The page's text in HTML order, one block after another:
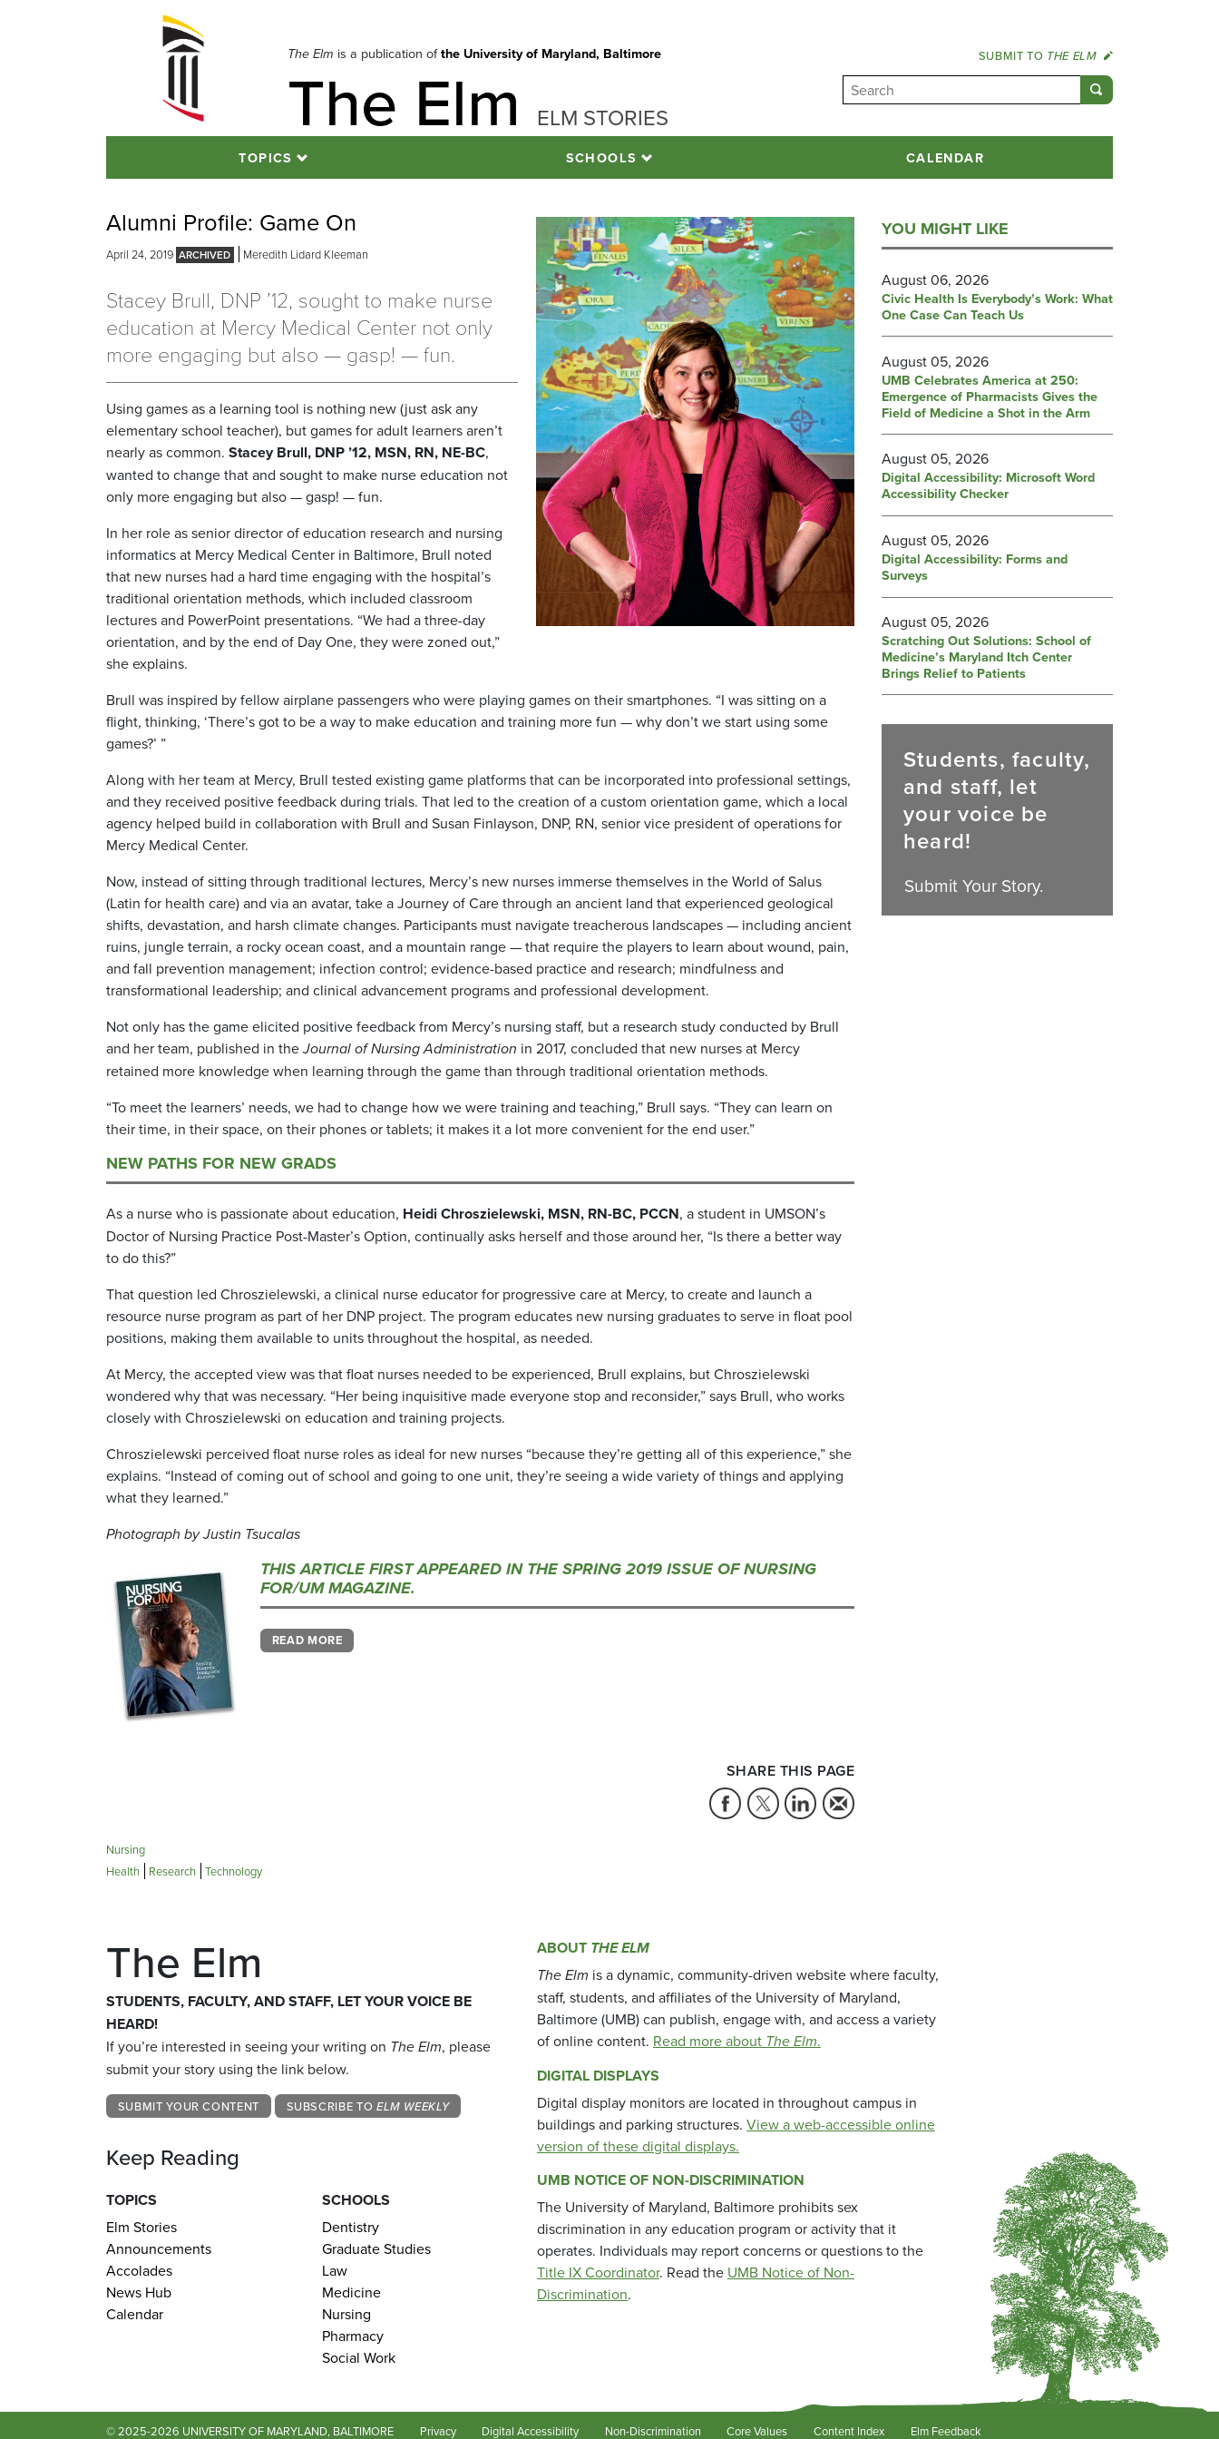
The Elm is a publication ofthe University of Maryland, Baltimore
The Elm ELM STORIES
SUBMIT TO THE ELM
TOPICS SCHOOLS CALENDAR
Alumni Profile: Game On
April 24, 2019 Meredith Lidard Kleeman
Stacey Brull, DNP ’12, sought to make nurse
education at Mercy Medical Center not only
more engaging but also — gasp! — fun.
Using games as a learning tool is nothing new (just ask any
elementary school teacher), but games for adult learners aren’t
nearly as common. Stacey Brull, DNP ’12, MSN, RN, NE-BC,
wanted to change that and sought to make nurse education not
only more engaging but also — gasp! — fun.
In her role as senior director of education research and nursing
informatics at Mercy Medical Center in Baltimore, Brull noted
that new nurses had a hard time engaging with the hospital’s
traditional orientation methods, which included classroom
lectures and PowerPoint presentations. “We had a three-day
orientation, and by the end of Day One, they were zoned out,”
she explains.
Brull was inspired by fellow airplane passengers who were playing games on their smartphones. “I was sitting on a
flight, thinking, ‘There’s got to be a way to make education and training more fun — why don’t we start using some
games?’ ”
Along with her team at Mercy, Brull tested existing game platforms that can be incorporated into professional settings,
and they received positive feedback during trials. That led to the creation of a custom orientation game, which a local
agency helped build in collaboration with Brull and Susan Finlayson, DNP, RN, senior vice president of operations for
Mercy Medical Center.
Now, instead of sitting through traditional lectures, Mercy’s new nurses immerse themselves in the World of Salus
(Latin for health care) and via an avatar, take a Journey of Care through an ancient land that experienced geological
shifts, devastation, and harsh climate changes. Participants must navigate treacherous landscapes — including ancient
ruins, jungle terrain, a rocky ocean coast, and a mountain range — that require the players to learn about wound, pain,
and fall prevention management; infection control; evidence-based practice and research; mindfulness and
transformational leadership; and clinical advancement programs and professional development.
Not only has the game elicited positive feedback from Mercy’s nursing staff, but a research study conducted by Brull
and her team, published in theJournal of Nursing Administration in 2017, concluded that new nurses at Mercy
retained more knowledge when learning through the game than through traditional orientation methods.
“To meet the learners’ needs, we had to change how we were training and teaching,” Brull says. “They can learn on
their time, in their space, on their phones or tablets; it makes it a lot more convenient for the end user.”
NEW PATHS FOR NEW GRADS
As a nurse who is passionate about education, Heidi Chroszielewski, MSN, RN-BC, PCCN, a student in UMSON’s
Doctor of Nursing Practice Post-Master’s Option, continually asks herself and those around her, “Is there a better way
to do this?”
That question led Chroszielewski, a clinical nurse educator for progressive care at Mercy, to create and launch a
resource nurse program as part of her DNP project. The program educates new nursing graduates to serve in float pool
positions, making them available to units throughout the hospital, as needed.
At Mercy, the accepted view was that float nurses needed to be experienced, Brull explains, but Chroszielewski
wondered why that was necessary. “Her being inquisitive made everyone stop and reconsider,” says Brull, who works
closely with Chroszielewski on education and training projects.
Chroszielewski perceived float nurse roles as ideal for new nurses “because they’re getting all of this experience,” she
explains. “Instead of coming out of school and going to one unit, they’re seeing a wide variety of things and applying
what they learned.”
Photograph by Justin Tsucalas
THIS ARTICLE FIRST APPEARED IN THE SPRING 2019 ISSUE OF NURSING
FOR/UM MAGAZINE.
READ MORE
SHARE THIS PAGE
Nursing
Health
Research Technology
YOU MIGHT LIKE
August 06, 2026
Civic Health Is Everybody’s Work: What
One Case Can Teach Us
August 05, 2026
UMB Celebrates America at 250:
Emergence of Pharmacists Gives the
Field of Medicine a Shot in the Arm
August 05, 2026
Digital Accessibility: Microsoft Word
Accessibility Checker
August 05, 2026
Digital Accessibility: Forms and
Surveys
August 05, 2026
Scratching Out Solutions: School of
Medicine’s Maryland Itch Center
Brings Relief to Patients
Students, faculty,
and staff, let
your voice be
heard!
Submit Your Story.
The Elm
STUDENTS, FACULTY, AND STAFF, LET YOUR VOICE BE
HEARD!
If you’re interested in seeing your writing on The Elm, please
submit your story using the link below.
SUBMIT YOUR CONTENT SUBSCRIBE TO ELM WEEKLY
Keep Reading
TOPICS
Elm Stories
Announcements
Accolades
News Hub
Calendar
SCHOOLS
Dentistry
Graduate Studies
Law
Medicine
Nursing
Pharmacy
Social Work
ABOUT THE ELM
The Elm is a dynamic, community-driven website where faculty,
staff, students, and affiliates of the University of Maryland,
Baltimore (UMB) can publish, engage with, and access a variety
of online content. Read more about The Elm.
DIGITAL DISPLAYS
Digital display monitors are located in throughout campus in
buildings and parking structures. View a web-accessible online
version of these digital displays.
UMB NOTICE OF NON-DISCRIMINATION
The University of Maryland, Baltimore prohibits sex
discrimination in any education program or activity that it
operates. Individuals may report concerns or questions to the
Title IX Coordinator. Read the UMB Notice of Non-
Discrimination.
© 2025-2026 UNIVERSITY OF MARYLAND, BALTIMORE Privacy Digital Accessibility Non-Discrimination Core Values Content Index Elm Feedback